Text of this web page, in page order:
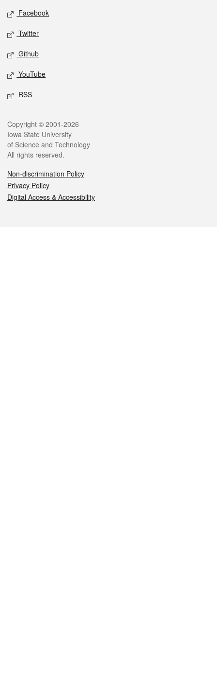
Social media
Facebook
Twitter
Github
YouTube
RSS
Legal
Copyright © 2001-2026
Iowa State University
of Science and Technology
All rights reserved.
Non-discrimination Policy
Privacy Policy
Digital Access & Accessibility